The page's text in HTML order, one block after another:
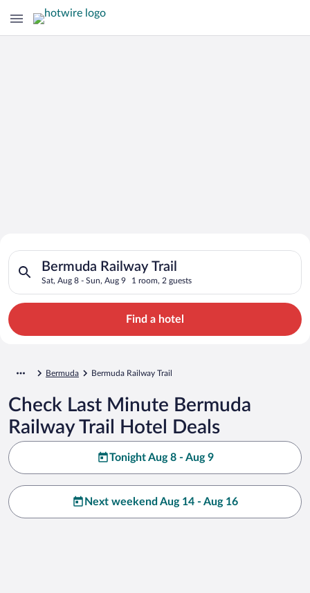
Search for Cheap Deals on
Hotels in Bermuda Railway Trail
Bermuda Railway Trail
Sat, Aug 8 - Sun, Aug 9 1 room, 2 guests
Search for hotels in Bermuda Railway Trail. Check-in on Sat,
Find a hotel
Bermuda Bermuda Railway Trail
Check Last Minute Bermuda
Railway Trail Hotel Deals
Tonight Aug 8 - Aug 9
Next weekend Aug 14 - Aug 16